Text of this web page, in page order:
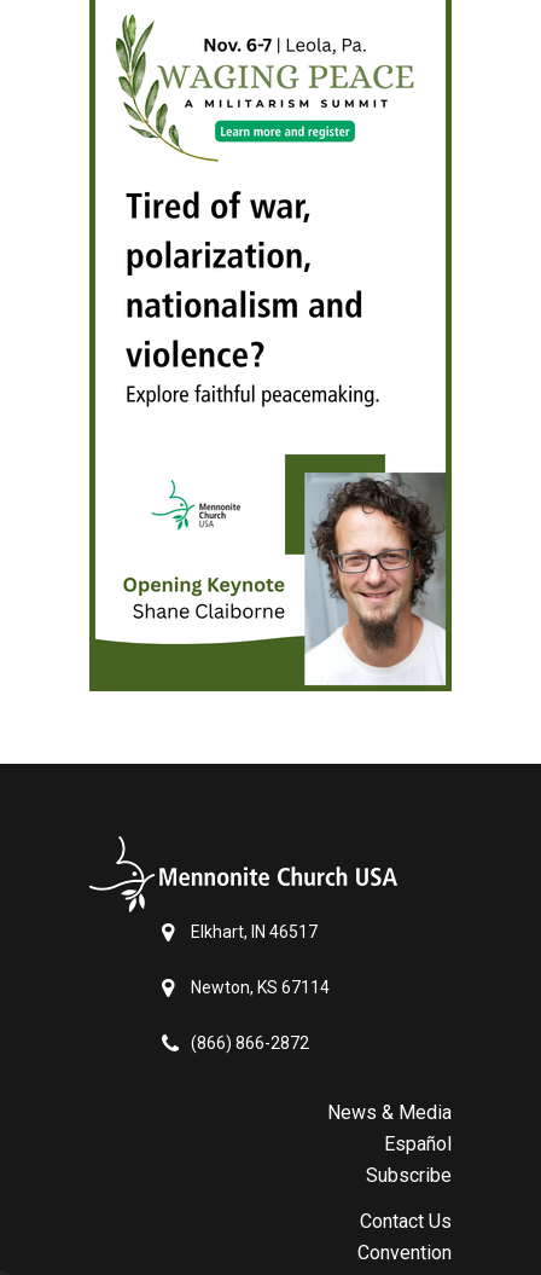
Elkhart, IN 46517
Newton, KS 67114
(866) 866-2872
News & Media
Español
Subscribe
Contact Us
Convention